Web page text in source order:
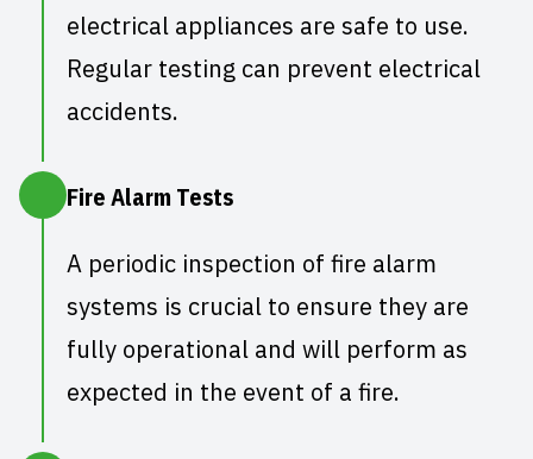
electrical appliances are safe to use.
Regular testing can prevent electrical
accidents.
Fire Alarm Tests
A periodic inspection of fire alarm
systems is crucial to ensure they are
fully operational and will perform as
expected in the event of a fire.